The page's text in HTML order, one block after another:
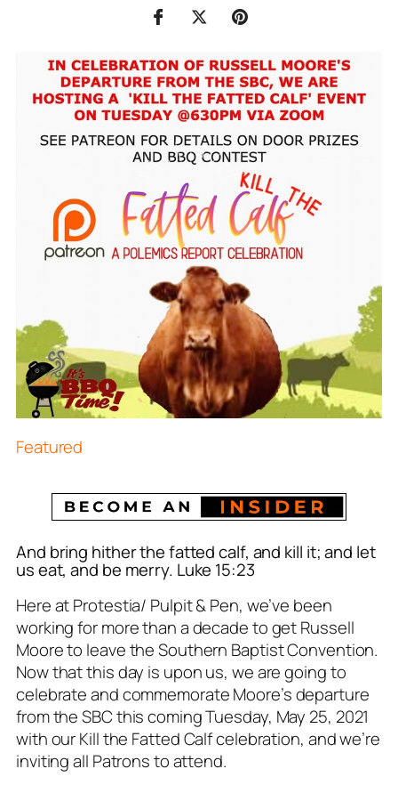
Featured
And bring hither the fatted calf, and kill it; and let
us eat, and be merry. Luke 15:23
Here at Protestia/ Pulpit & Pen, we’ve been
working for more than a decade to get Russell
Moore to leave the Southern Baptist Convention.
Now that this day is upon us, we are going to
celebrate and commemorate Moore’s departure
from the SBC this coming Tuesday, May 25, 2021
with ourKill the Fatted Calfcelebration, and we’re
inviting all Patrons to attend.